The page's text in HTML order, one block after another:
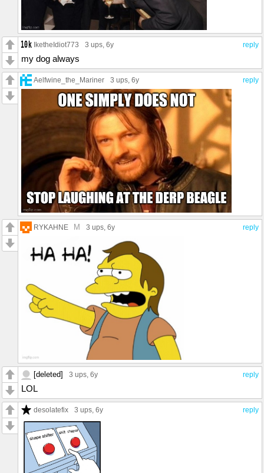
reply
IketheIdiot773 3 ups, 6y
my dog always
reply
Aelfwine_the_Mariner 3 ups, 6y
reply
RYKAHNE M 3 ups, 6y
reply
[deleted] 3 ups, 6y
LOL
reply
desolatefix 3 ups, 6y